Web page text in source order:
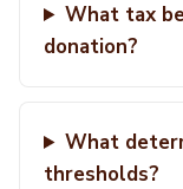
What tax
donation?
What
thresholds?